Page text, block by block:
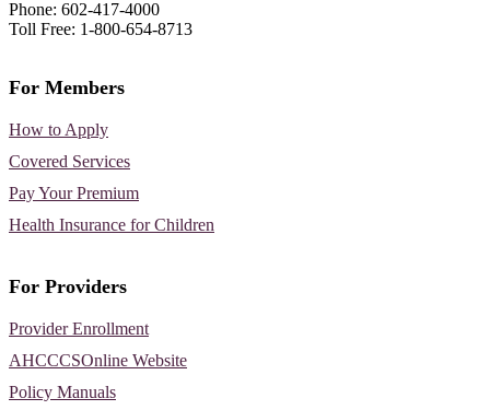
Phone: 602-417-4000
Toll Free: 1-800-654-8713
For Members
How to Apply
Covered Services
Pay Your Premium
Health Insurance for Children
For Providers
Provider Enrollment
AHCCCSOnline Website
Policy Manuals